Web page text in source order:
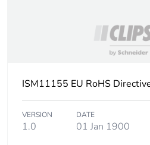
availability
Warranty (in months)
ISM11155 EU RoHS
VERSION
1.0
DATE
01 Jan 1900